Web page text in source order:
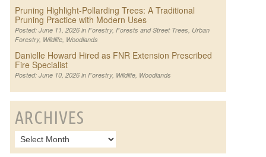
Pruning Highlight-Pollarding Trees: A Traditional
Pruning Practice with Modern Uses
Posted: June 11, 2026 in Forestry, Forests and Street Trees, Urban
Forestry, Wildlife, Woodlands
Danielle Howard Hired as FNR Extension Prescribed
Fire Specialist
Posted: June 10, 2026 in Forestry, Wildlife, Woodlands
ARCHIVES